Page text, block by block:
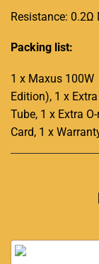
Resistance: 0.2Ω
Packing list:
1 x Maxus 100W
Edition), 1 x
Tube, 1 x Extra
Card, 1 x